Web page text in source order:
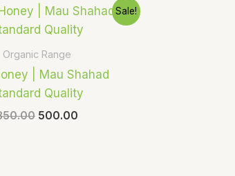
Sale!
Organic Range
| Mau Shahad
Quality
Original
price
was:
500.00
Current
is: